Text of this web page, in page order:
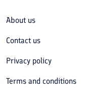
About us
Contact us
Privacy policy
Terms and conditions